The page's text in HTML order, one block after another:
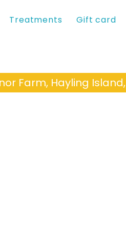
Treatments Gift card
Farm, Hayling